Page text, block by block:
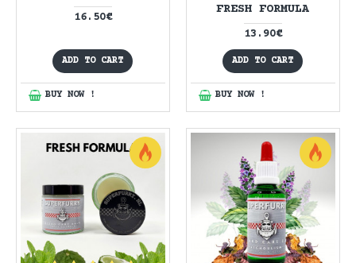
16.50€
ADD TO CART
BUY NOW !
FRESH FORMULA
13.90€
ADD TO CART
BUY NOW !